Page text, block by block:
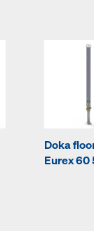
Doka
Eurex 60